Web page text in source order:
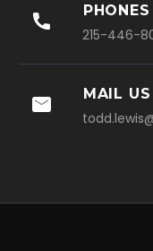

PHONES
215-446-

MAIL US